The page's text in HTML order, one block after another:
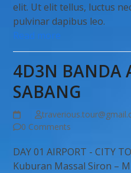
elit. Ut elit tellus, luctus
pulvinar dapibus leo.
Read more
4D3N BANDA
SABANG
0 Comments
DAY 01 AIRPORT - CITY
Kuburan Massal Siron –